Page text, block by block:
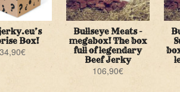
Box!
€
Bullseye Meats -
megabox! The box
full of legendary
Beef Jerky
106,90€